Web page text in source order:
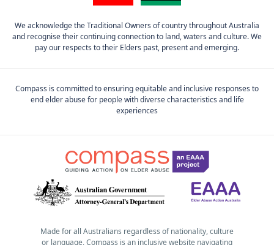
We acknowledge the Traditional Owners of country throughout Australia
and recognise their continuing connection to land, waters and culture. We
pay our respects to their Elders past, present and emerging.
Compass is committed to ensuring equitable and inclusive responses to
end elder abuse for people with diverse characteristics and life
experiences
Made for all Australians regardless of nationality, culture
or language, Compass is an inclusive website navigating